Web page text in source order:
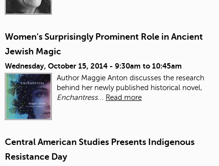
Women's Surprisingly Prominent Role in Ancient
Jewish Magic
Wednesday, October 15, 2014 - 9:30am to 10:45am
Author Maggie Anton discusses the research
behind her newly published historical novel,
Enchantress... Read more
Central American Studies Presents Indigenous
Resistance Day